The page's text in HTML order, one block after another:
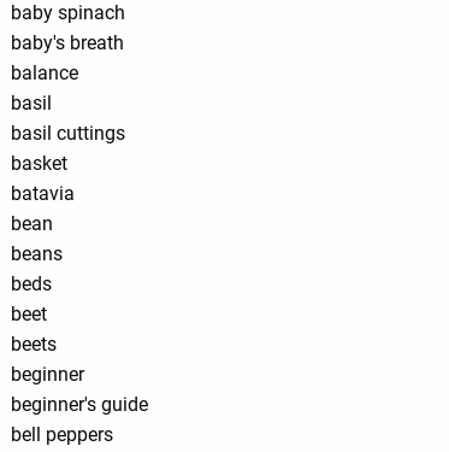
baby spinach
baby's breath
balance
basil
basil cuttings
basket
batavia
bean
beans
beds
beet
beets
beginner
beginner's guide
bell peppers